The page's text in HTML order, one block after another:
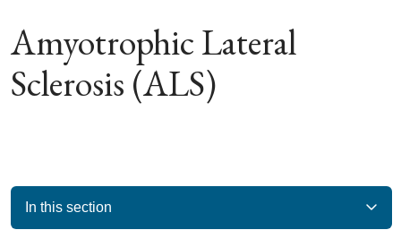
Amyotrophic Lateral
Sclerosis (ALS)
In this section